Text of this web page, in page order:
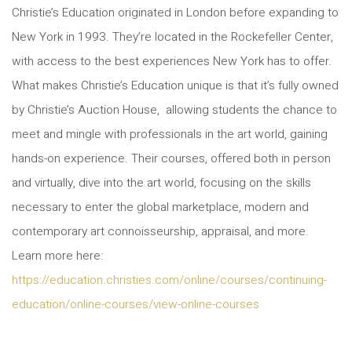
Christie’s Education originated in London before expanding to
New York in 1993. They’re located in the Rockefeller Center,
with access to the best experiences New York has to offer.
What makes Christie’s Education unique is that it’s fully owned
by Christie’s Auction House, allowing students the chance to
meet and mingle with professionals in the art world, gaining
hands-on experience. Their courses, offered both in person
and virtually, dive into the art world, focusing on the skills
necessary to enter the global marketplace, modern and
contemporary art connoisseurship, appraisal, and more.
Learn more here:
https://education.christies.com/online/courses/continuing-
education/online-courses/view-online-courses